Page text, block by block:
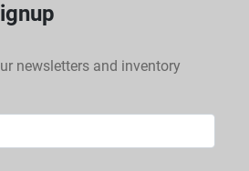
newsletters and inventory